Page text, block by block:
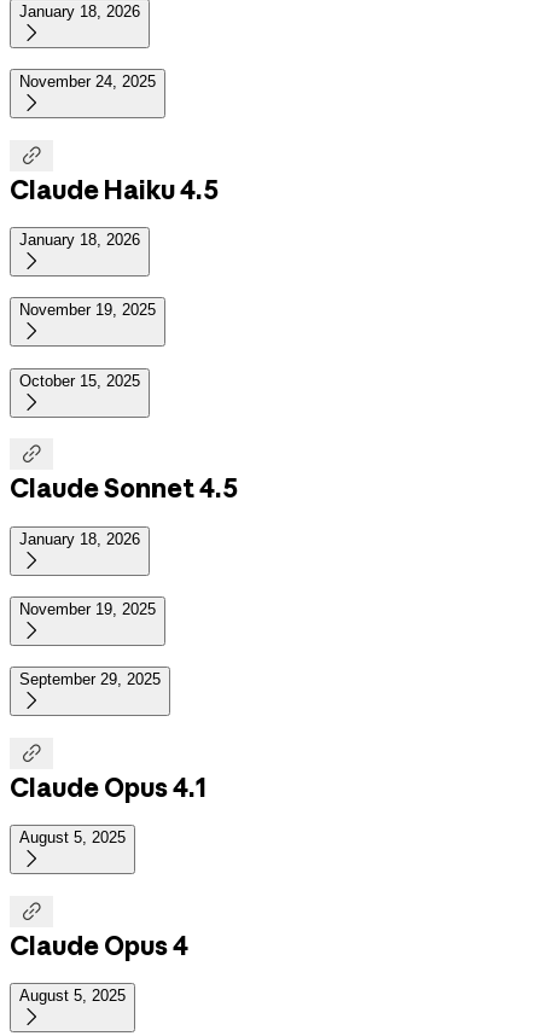
January 18, 2026

November 24, 2025


Claude Haiku 4.5
January 18, 2026

November 19, 2025

October 15, 2025


Claude Sonnet 4.5
January 18, 2026

November 19, 2025

September 29, 2025


Claude Opus 4.1
August 5, 2025


Claude Opus 4
August 5, 2025
